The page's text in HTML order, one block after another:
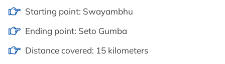
Starting point: Swayambhu
Ending point: Seto Gumba
Distance covered: 15 kilometers